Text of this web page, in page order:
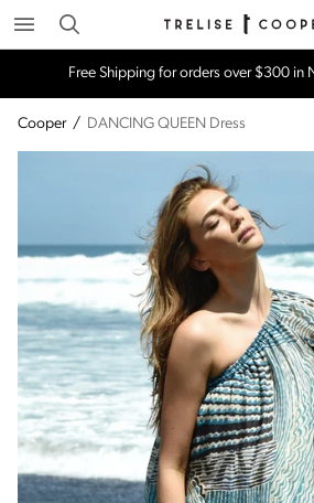
Search Trelise Cooper Online
Cooper / DANCING QUEEN Dress